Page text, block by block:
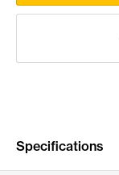
Specifications